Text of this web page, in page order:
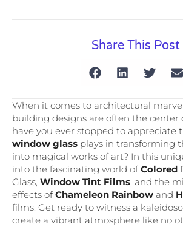
Share This Post
When it comes to architectural
building designs are often the center
have you ever stopped to appreciate
window glass plays in transforming
into magical works of art? In this
into the fascinating world ofColored
Glass, Window Tint Films, and the
effects ofChameleon Rainbow and
films. Get ready to witness a
create a vibrant atmosphere like no